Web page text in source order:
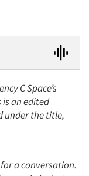
C Space’s
an edited
under the title,
a conversation.